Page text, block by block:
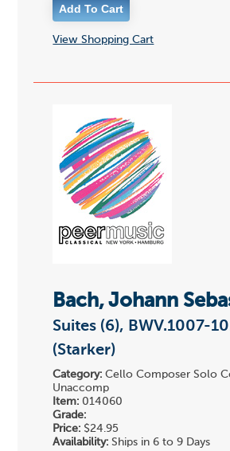
View Shopping Cart
Bach, Johann
Suites (6), BWV.1007-
(Starker)
Category: Cello Composer Solo
Unaccomp
Item: 014060
Grade:
Price: $24.95
Availability: Ships in 6 to 9 Days